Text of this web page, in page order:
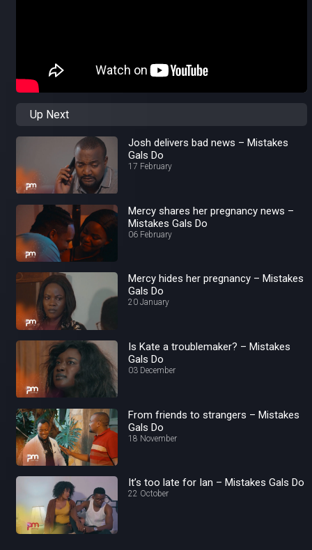
Up Next
Josh delivers bad news – Mistakes
Gals Do
17 February
Mercy shares her pregnancy news –
Mistakes Gals Do
06 February
Mercy hides her pregnancy – Mistakes
Gals Do
20 January
Is Kate a troublemaker? – Mistakes
Gals Do
03 December
From friends to strangers – Mistakes
Gals Do
18 November
It’s too late for Ian – Mistakes Gals Do
22 October